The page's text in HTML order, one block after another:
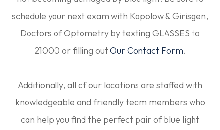
schedule your next exam with Kopolow & Girisgen,
Doctors of Optometry by texting GLASSES to
21000 or filling outOur Contact Form.
Additionally, all of our locations are staffed with
knowledgeable and friendly team members who
can help you find the perfect pair of blue light